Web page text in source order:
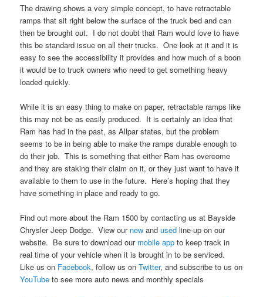
The drawing shows a very simple concept, to have retractable
ramps that sit right below the surface of the truck bed and can
then be brought out. I do not doubt that Ram would love to have
this be standard issue on all their trucks. One look at it and it is
easy to see the accessibility it provides and how much of a boon
it would be to truck owners who need to get something heavy
loaded quickly.
While it is an easy thing to make on paper, retractable ramps like
this may not be as easily produced. It is certainly an idea that
Ram has had in the past, as Allpar states, but the problem
seems to be in being able to make the ramps durable enough to
do their job. This is something that either Ram has overcome
and they are staking their claim on it, or they just want to have it
available to them to use in the future. Here’s hoping that they
have something in place and ready to go.
Find out more about the Ram 1500 by contacting us at Bayside
Chrysler Jeep Dodge. View our newandused line-up on our
website. Be sure to download our mobile app to keep track in
real time of your vehicle when it is brought in to be serviced.
Like us on Facebook, follow us onTwitter, and subscribe to us on
YouTube to see more auto news and monthly specials